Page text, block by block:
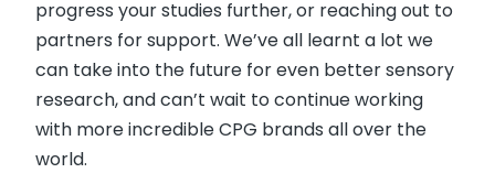
progress your studies further, or reaching out to
partners for support. We’ve all learnt a lot we
can take into the future for even better sensory
research, and can’t wait to continue working
with more incredible CPG brands all over the
world.